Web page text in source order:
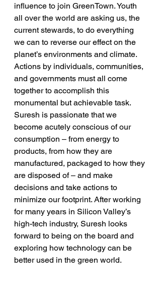
influence to join GreenTown. Youth
all over the world are asking us, the
current stewards, to do everything
we can to reverse our effect on the
planet’s environments and climate.
Actions by individuals, communities,
and governments must all come
together to accomplish this
monumental but achievable task.
Suresh is passionate that we
become acutely conscious of our
consumption – from energy to
products, from how they are
manufactured, packaged to how they
are disposed of – and make
decisions and take actions to
minimize our footprint. After working
for many years in Silicon Valley’s
high-tech industry, Suresh looks
forward to being on the board and
exploring how technology can be
better used in the green world.